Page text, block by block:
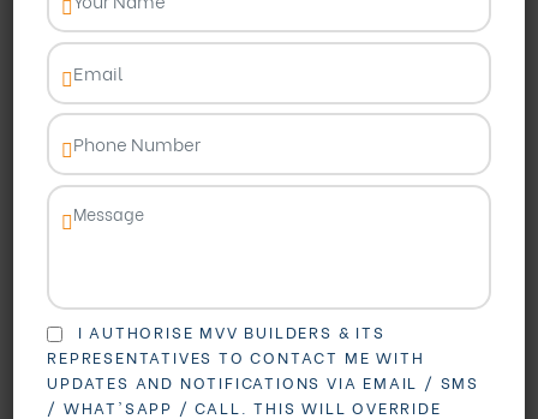
BLOGS REAL ESTATE
I AUTHORISE MVV BUILDERS & ITS
REPRESENTATIVES TO CONTACT ME WITH
UPDATES AND NOTIFICATIONS VIA EMAIL / SMS
/ WHAT'SAPP / CALL. THIS WILL OVERRIDE